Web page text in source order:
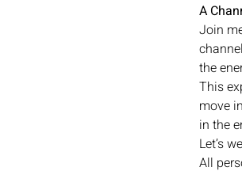
A
Join
the
This
move
in the
Let’s
All